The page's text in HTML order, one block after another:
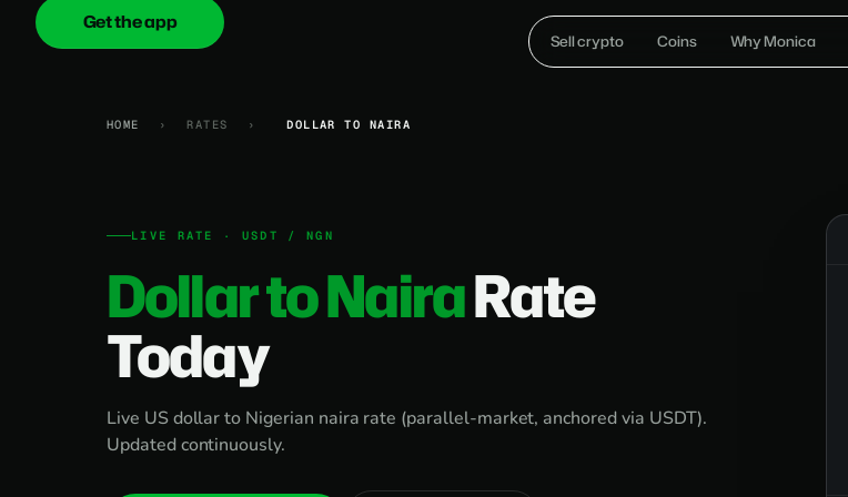
onica.cash Sell crypto Coins Why Monica
Get the app
HOME › RATES › DOLLAR TO NAIRA
LIVE RATE · USDT / NGN
Dollar to NairaRate
Today
Live US dollar to Nigerian naira rate (parallel-market, anchored via USDT).
Updated continuously.